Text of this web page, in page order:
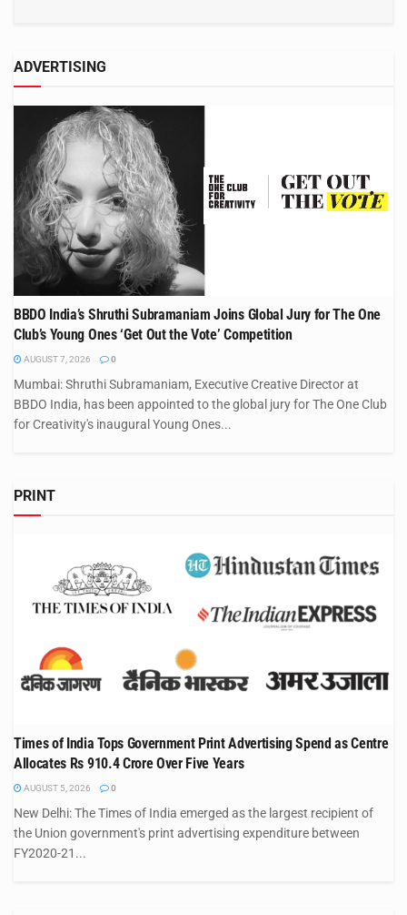
ADVERTISING
BBDO India’s Shruthi Subramaniam Joins Global Jury for The One
Club’s Young Ones ‘Get Out the Vote’ Competition
AUGUST 7, 2026 0
Mumbai: Shruthi Subramaniam, Executive Creative Director at
BBDO India, has been appointed to the global jury for The One Club
for Creativity's inaugural Young Ones...
PRINT
Times of India Tops Government Print Advertising Spend as Centre
Allocates Rs 910.4 Crore Over Five Years
AUGUST 5, 2026 0
New Delhi: The Times of India emerged as the largest recipient of
the Union government's print advertising expenditure between
FY2020-21...